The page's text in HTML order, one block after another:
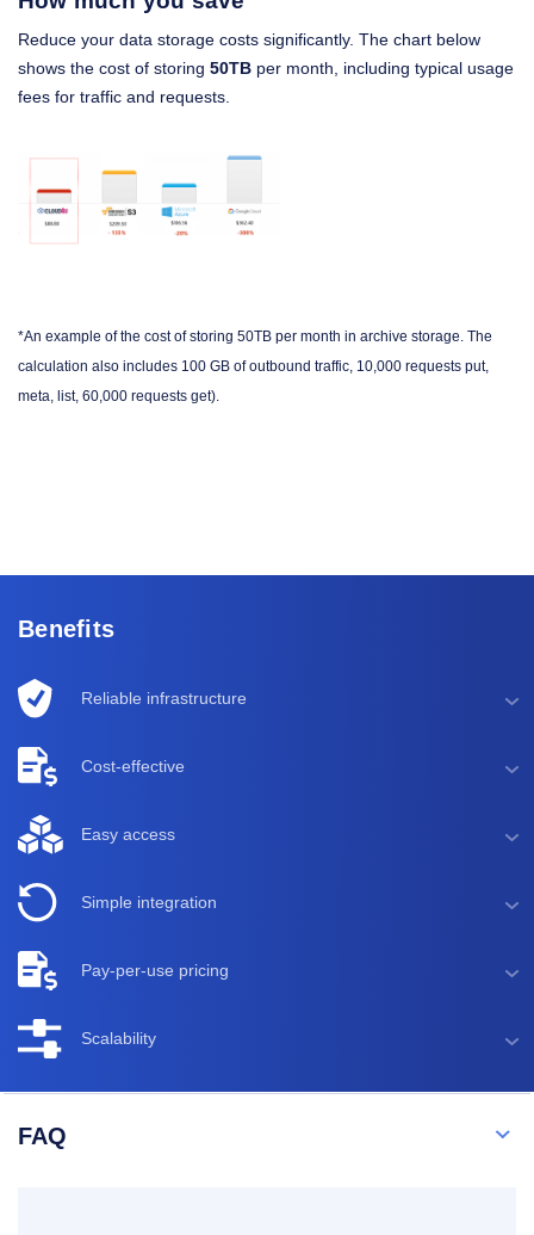
Reduce your data storage costs significantly. The chart below
shows the cost of storing 50TB per month, including typical usage
fees for traffic and requests.
*An example of the cost of storing 50TB per month in archive storage. The
calculation also includes 100 GB of outbound traffic, 10,000 requests put,
meta, list, 60,000 requests get).
Benefits
Reliable infrastructure
Cost-effective
Easy access
Simple integration
Pay-per-use pricing
Scalability
FAQ